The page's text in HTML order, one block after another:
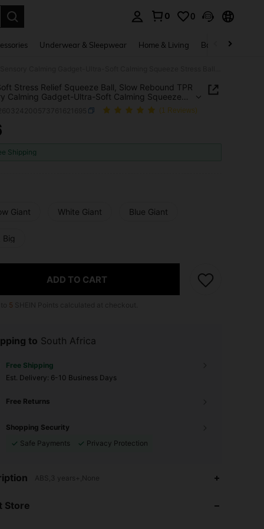
0 0
Underwear & Sleepwear Home & Living Baby & Maternity
Stress Relief Squeeze Ball, Slow Rebound TPR
Calming Gadget-Ultra-Soft Calming Squeeze
Ball, Slow Rebound Tactile Gadget For Office &(1 Reviews)
AND AVAILABILITY
Shipping
Giant White Giant Blue Giant
Big
ADD TO CART
5
to South Africa
Free Shipping
​Est. Delivery: 6-10 Business Days
Free Returns
Shopping Security
Safe Payments
Privacy Protection
ABS,3 years+,None
Store
4.65 11 116
4.65